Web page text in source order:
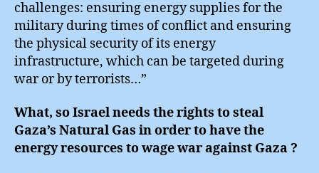
challenges: ensuring energy supplies for the
military during times of conflict and ensuring
the physical security of its energy
infrastructure, which can be targeted during
war or by terrorists…”
What, so Israel needs the rights to steal
Gaza’s Natural Gas in order to have the
energy resources to wage war against Gaza ?